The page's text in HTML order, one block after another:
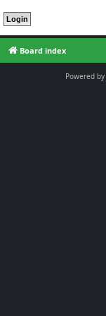
Board index
Powered by